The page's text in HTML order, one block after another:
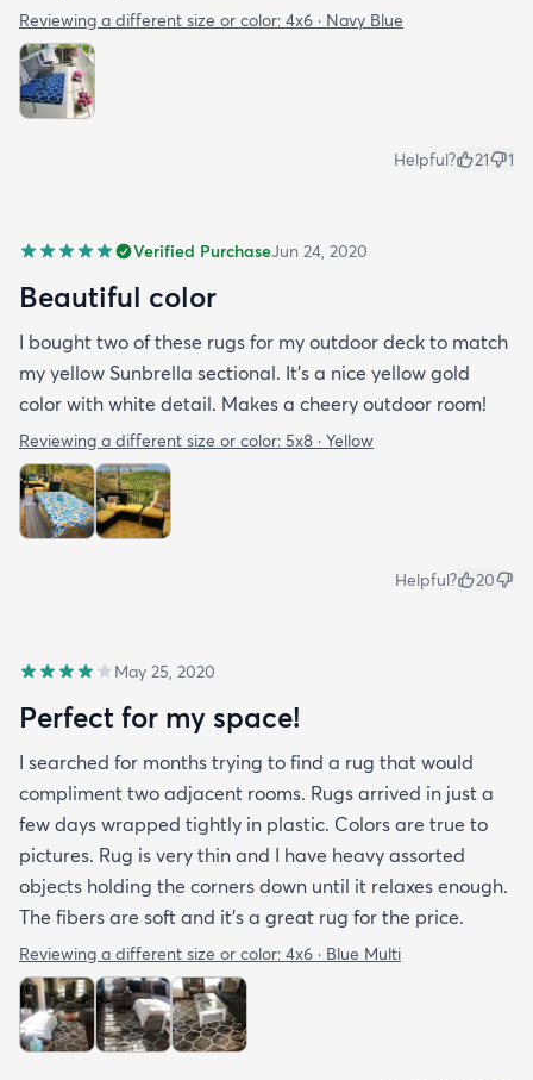
Reviewing a different size or color: 4x6 · Navy Blue
Helpful? 21 1
Verified PurchaseJun 24, 2020
Beautiful color
I bought two of these rugs for my outdoor deck to match
my yellow Sunbrella sectional. It’s a nice yellow gold
color with white detail. Makes a cheery outdoor room!
Reviewing a different size or color: 5x8 · Yellow
Helpful? 20
May 25, 2020
Perfect for my space!
I searched for months trying to find a rug that would
compliment two adjacent rooms. Rugs arrived in just a
few days wrapped tightly in plastic. Colors are true to
pictures. Rug is very thin and I have heavy assorted
objects holding the corners down until it relaxes enough.
The fibers are soft and it's a great rug for the price.
Reviewing a different size or color: 4x6 · Blue Multi